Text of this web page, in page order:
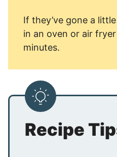
If they’ve gone a
in an oven or air
minutes.
Recipe